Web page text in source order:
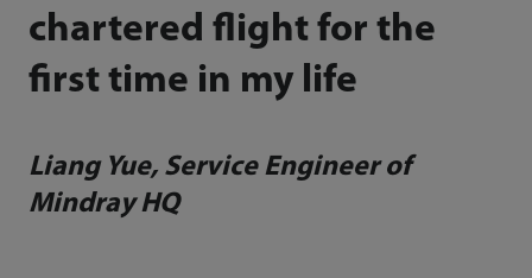
chartered flight for the
first time in my life
Liang Yue, Service Engineer of
Mindray HQ